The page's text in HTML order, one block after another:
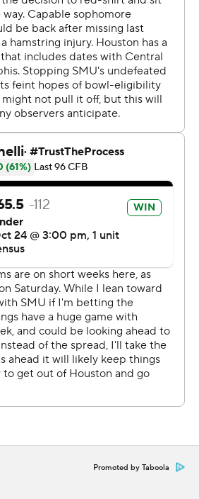
given up big plays like that on
at a much higher level
point than we did tonight.''
62-yard rushing touchdown
quarter and added a 2-yard
into the second half after
fumble and Richard McBryde
all week `It might be ugly; it
wanted to come down here and
got the job done. It was an ugly
my team and how we fought.''
finished 18 of 35 for a career-
touchdowns. Mulbah Car rushed
Marquez Stevenson had five
and two touchdowns, including a
we've been that close for a
the game. It's very frustrating.''
1-yard TD run to start the second
Promoted by Taboola